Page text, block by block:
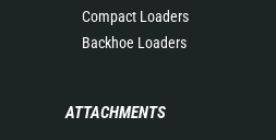
Compact Loaders
Backhoe Loaders
ATTACHMENTS